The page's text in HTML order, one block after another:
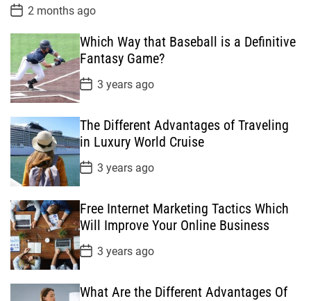
e
P
o
s
D
a
t
e
2 months ago
Which Way that Baseball is a Definitive
Fantasy Game?
P
o
s
t
D
a
t
e
3 years ago
The Different Advantages of Traveling
in Luxury World Cruise
P
o
s
t
D
a
t
e
3 years ago
Free Internet Marketing Tactics Which
Will Improve Your Online Business
P
o
s
t
D
3 years ago
What Are the Different Advantages Of